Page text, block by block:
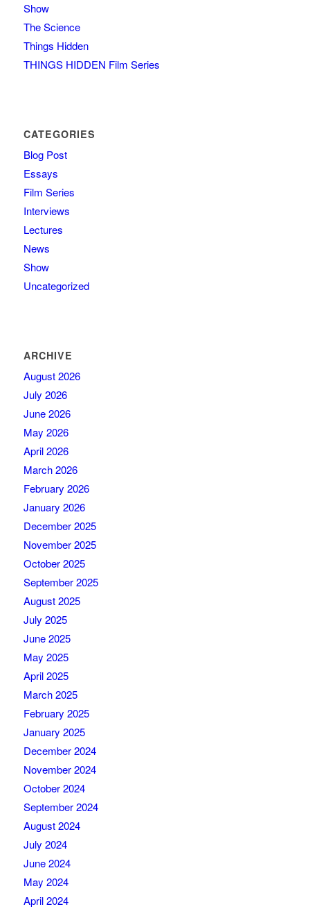
Show
The Science
Things Hidden
THINGS HIDDEN Film Series
CATEGORIES
Blog Post
Essays
Film Series
Interviews
Lectures
News
Show
Uncategorized
ARCHIVE
August 2026
July 2026
June 2026
May 2026
April 2026
March 2026
February 2026
January 2026
December 2025
November 2025
October 2025
September 2025
August 2025
July 2025
June 2025
May 2025
April 2025
March 2025
February 2025
January 2025
December 2024
November 2024
October 2024
September 2024
August 2024
July 2024
June 2024
May 2024
April 2024